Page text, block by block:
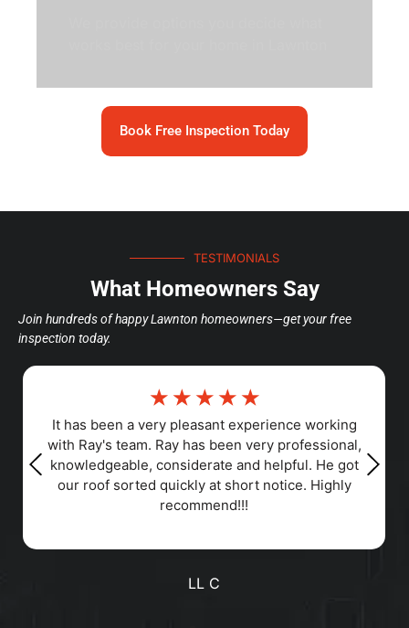
Book Free Inspection Today
TESTIMONIALS
What Homeowners Say
Join hundreds of happy Lawnton homeowners—get your free
inspection today.
☆ ☆ ☆ ☆ ☆
Responsiveness, Punctuality, Quality,
Professionalism, Value